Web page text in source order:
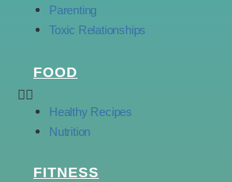
Parenting
Toxic Relationships
FOOD
Healthy Recipes
Nutrition
FITNESS